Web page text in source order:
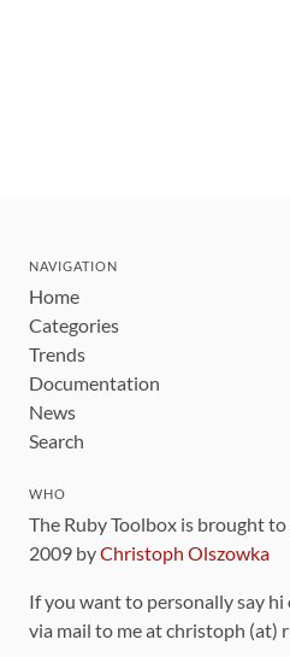
NAVIGATION
Home
Categories
Trends
Documentation
News
Search
WHO
The Ruby Toolbox is brought
2009 byChristoph Olszowka
If you want to personally say hi
via mail to me at christoph (at)